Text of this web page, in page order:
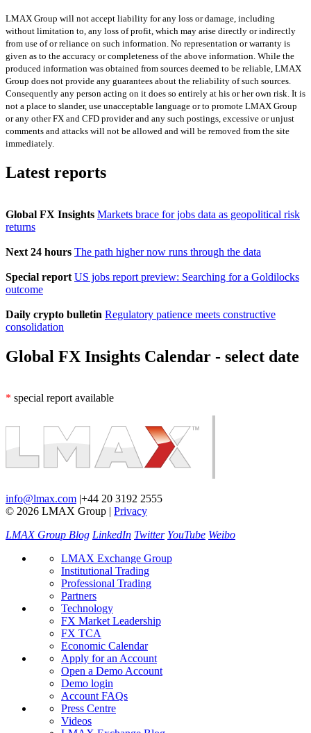
LMAX Group will not accept liability for any loss or damage, including
without limitation to, any loss of profit, which may arise directly or indirectly
from use of or reliance on such information. No representation or warranty is
given as to the accuracy or completeness of the above information. While the
produced information was obtained from sources deemed to be reliable, LMAX
Group does not provide any guarantees about the reliability of such sources.
Consequently any person acting on it does so entirely at his or her own risk. It is
not a place to slander, use unacceptable language or to promote LMAX Group
or any other FX and CFD provider and any such postings, excessive or unjust
comments and attacks will not be allowed and will be removed from the site
immediately.
Latest reports
Global FX Insights Markets brace for jobs data as geopolitical risk
returns
Next 24 hours The path higher now runs through the data
Special report US jobs report preview: Searching for a Goldilocks
outcome
Daily crypto bulletin Regulatory patience meets constructive
consolidation
Global FX Insights Calendar - select date
* special report available
info@lmax.com |+44 20 3192 2555
© 2026 LMAX Group | Privacy
LMAX Group Blog LinkedIn Twitter YouTube Weibo
LMAX Exchange Group
Institutional Trading
Professional Trading
Partners
Technology
FX Market Leadership
FX TCA
Economic Calendar
Apply for an Account
Open a Demo Account
Demo login
Account FAQs
Press Centre
Videos